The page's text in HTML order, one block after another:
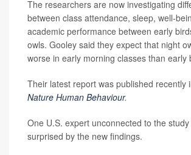
The researchers are now investigating
between class attendance, sleep, well-
academic performance between early
owls. Gooley said they expect that night
worse in early morning classes than early
Their latest report was published recently
Nature Human Behaviour.
One U.S. expert unconnected to the
surprised by the new findings.